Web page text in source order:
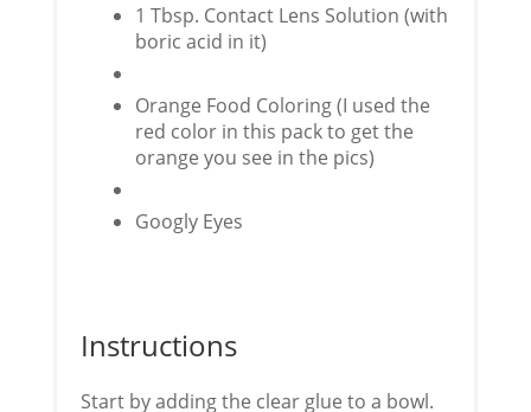
1 Tbsp. Contact Lens Solution (with
boric acid in it)
Orange Food Coloring (I used the
red color in this pack to get the
orange you see in the pics)
Googly Eyes
Instructions
Start by adding the clear glue to a bowl.